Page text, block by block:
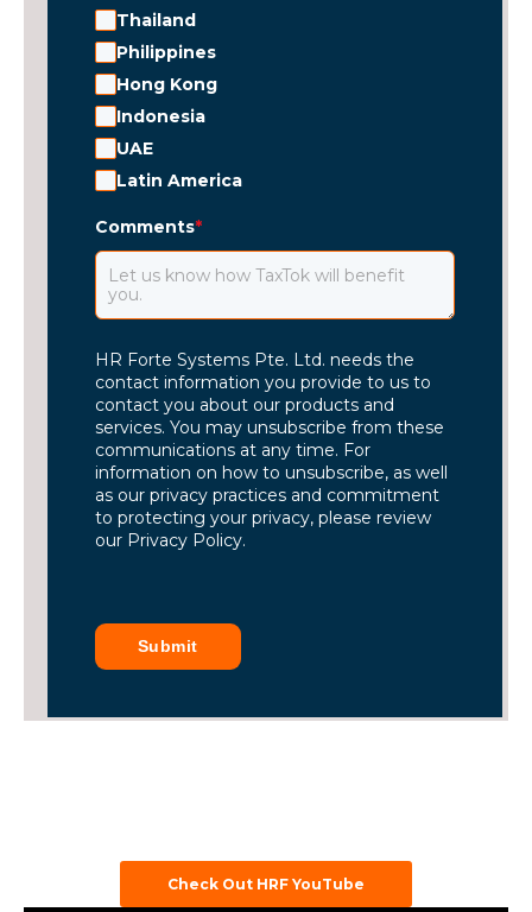
Thailand
Philippines
Hong Kong
Indonesia
UAE
Latin America
Comments*
HR Forte Systems Pte. Ltd. needs the
contact information you provide to us to
contact you about our products and
services. You may unsubscribe from these
communications at any time. For
information on how to unsubscribe, as well
as our privacy practices and commitment
to protecting your privacy, please review
our Privacy Policy.
Submit
Check Out HRF YouTube